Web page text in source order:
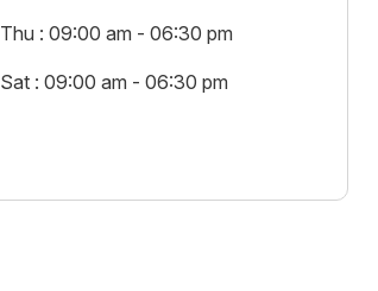
Thu : 09:00 am - 06:30 pm
Sat : 09:00 am - 06:30 pm